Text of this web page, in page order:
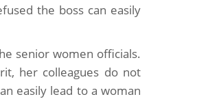
the boss can easily
senior women officials.
her colleagues do not
easily lead to a woman